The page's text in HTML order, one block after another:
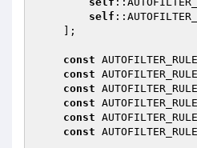
self
const
const
const
const
const
const